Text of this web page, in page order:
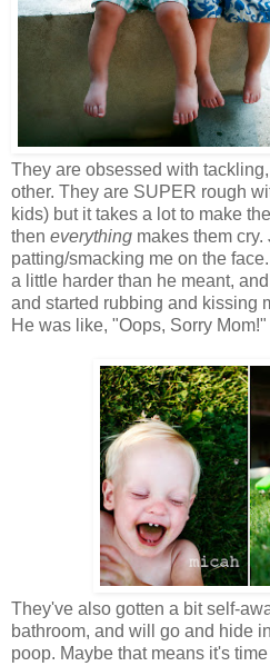
They are obsessed with
other. They are SUPER rough
kids) but it takes a lot to make
then everything makes them
patting/smacking me on the
a little harder than he meant,
and started rubbing and kissing
He was like, "Oops, Sorry Mom!"
They've also gotten a bit self-
bathroom, and will go and hide
poop. Maybe that means it's